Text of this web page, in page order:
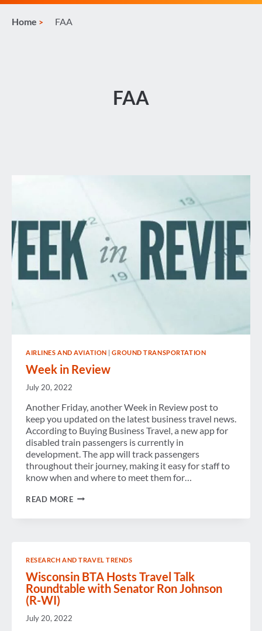
Home FAA
FAA
AIRLINES AND AVIATION |GROUND TRANSPORTATION
Week in Review
July 20, 2022
Another Friday, another Week in Review post to
keep you updated on the latest business travel news.
According to Buying Business Travel, a new app for
disabled train passengers is currently in
development. The app will track passengers
throughout their journey, making it easy for staff to
know when and where to meet them for…
READ MOREWEEK
RESEARCH AND TRAVEL TRENDS
Wisconsin BTA Hosts Travel Talk
Roundtable with Senator Ron Johnson
(R-WI)
July 20, 2022